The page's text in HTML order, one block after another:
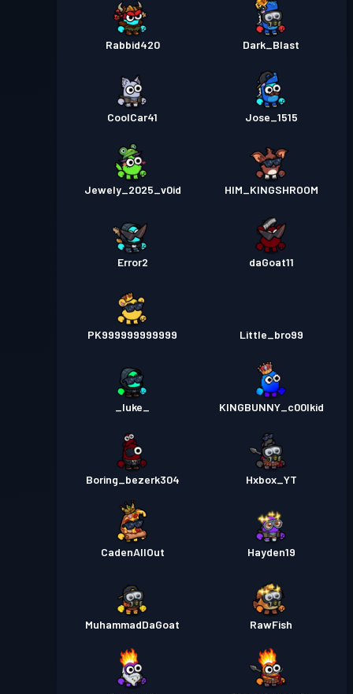
Rabbid420 Dark_Blast
CoolCar41 Jose_1515
Jewely_2025_v0id HIM_KINGSHROOM
Error2 daGoat11
PK999999999999 Little_bro99
_luke_ KINGBUNNY_c00lkid
Boring_bezerk304 Hxbox_YT
CadenAllOut Hayden19
MuhammadDaGoat RawFish